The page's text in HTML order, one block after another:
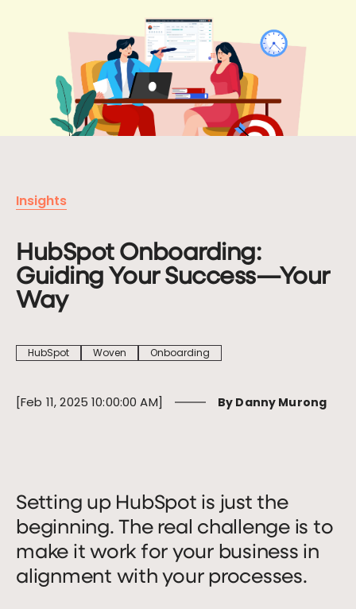
Let's
Chat
Last name
Company
Email*
Phone
Message*
By submitting this form, I agree to receive email notifications,
responses, and marketing communications from Woven.
Insights
HubSpot Onboarding:
Guiding Your Success—Your
Way
HubSpot Woven Onboarding
[Feb 11, 2025 10:00:00 AM] By Danny Murong
Setting up HubSpot is just the
beginning. The real challenge is to
make it work for your business in
alignment with your processes.